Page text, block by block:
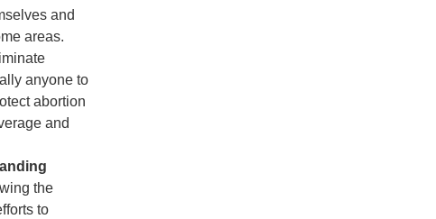
and
areas.
anyone to
abortion
and
the
to